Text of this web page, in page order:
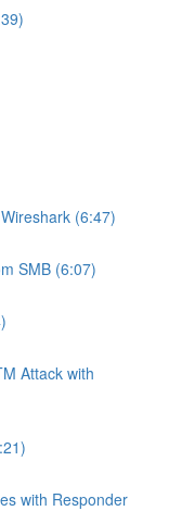
(6:47)
SMB (6:07)
Attack with
with Responder